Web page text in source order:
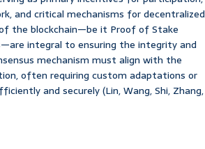
and critical mechanisms for decentralized
of the blockchain—be it Proof of Stake
integral to ensuring the integrity and
mechanism must align with the
often requiring custom adaptations or
and securely (Lin, Wang, Shi, Zhang,